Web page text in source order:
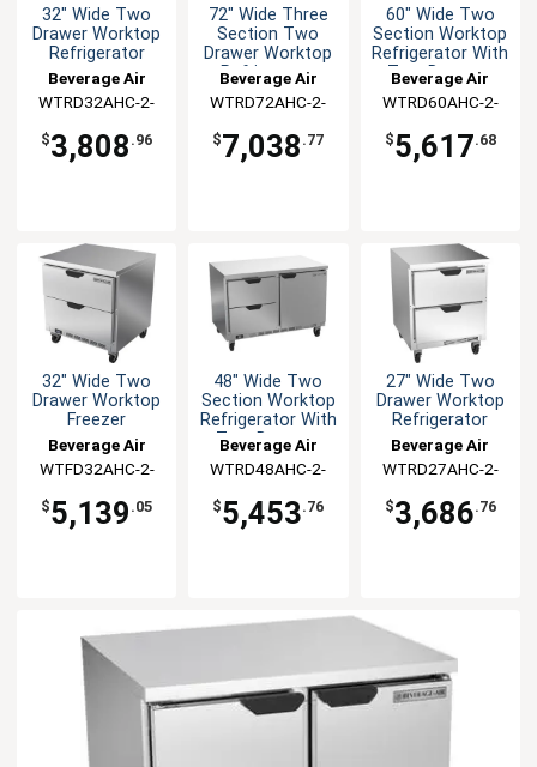
32" Wide Two
Drawer Worktop
Refrigerator
Beverage Air
WTRD32AHC-2-
$3,808 .96
72" Wide Three
Section Two
Drawer Worktop
Refrigerator
Beverage Air
WTRD72AHC-2-
$7,038 .77
60" Wide Two
Section Worktop
Refrigerator With
Two Drawers
Beverage Air
WTRD60AHC-2-
$5,617.68
32" Wide Two
Drawer Worktop
Freezer
Beverage Air
WTFD32AHC-2-
$5,139 .05
48" Wide Two
Section Worktop
Refrigerator With
Two Drawers
Beverage Air
WTRD48AHC-2-
$5,453.76
27" Wide Two
Drawer Worktop
Refrigerator
Beverage Air
WTRD27AHC-2-
$3,686.76